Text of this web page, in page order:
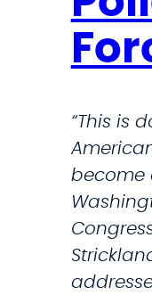
“This is
become